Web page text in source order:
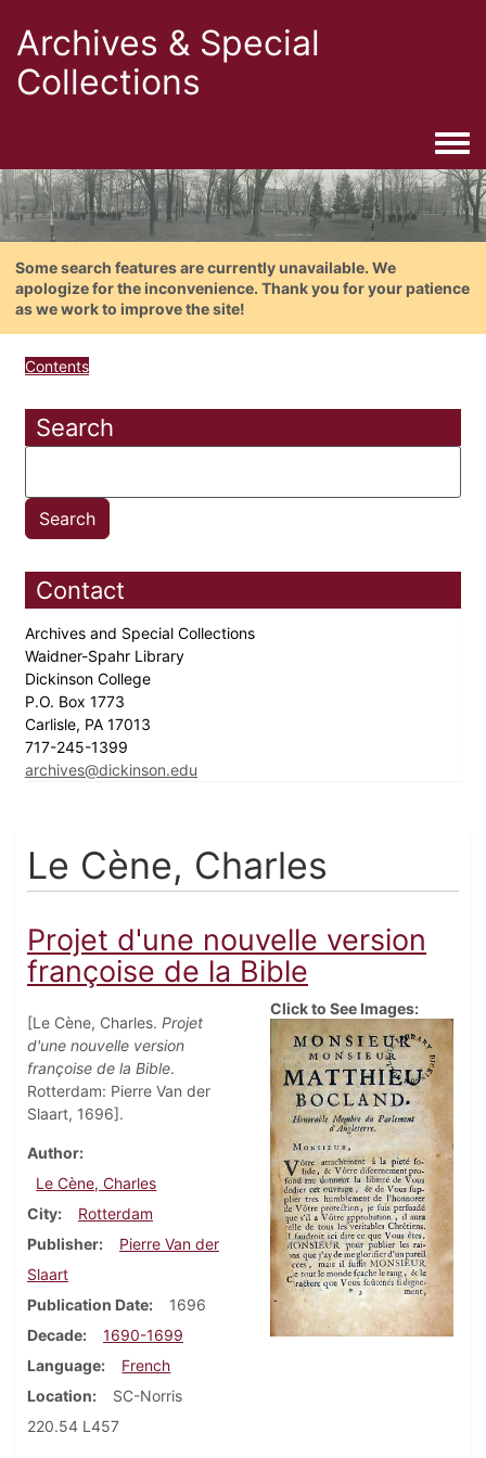
Archives & Special
Collections
Some search features are currently unavailable. We
apologize for the inconvenience. Thank you for your patience
as we work to improve the site!
Contents
Search
Contact
Archives and Special Collections
Waidner-Spahr Library
Dickinson College
P.O. Box 1773
Carlisle, PA 17013
717-245-1399
archives@dickinson.edu
Le Cène, Charles
Projet d'une nouvelle version
françoise de la Bible
[Le Cène, Charles. Projet
d'une nouvelle version
françoise de la Bible.
Rotterdam: Pierre Van der
Slaart, 1696].
Author
Le Cène, Charles
City
Rotterdam
Publisher
Pierre Van der
Slaart
Publication Date
1696
Decade
1690-1699
Language
French
Location
SC-Norris
220.54 L457
Click to See Images: